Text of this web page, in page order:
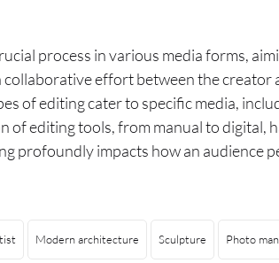
process in various media forms,
collaborative effort between the
of editing cater to specific media,
of editing tools, from manual to digital,
profoundly impacts how an audience
Modern architecture Sculpture Photo